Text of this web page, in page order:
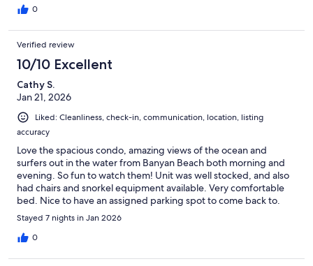
0
Verified review
10/10 Excellent
Cathy S.
Jan 21, 2026
Liked: Cleanliness, check-in, communication, location, listing
accuracy
Love the spacious condo, amazing views of the ocean and
surfers out in the water from Banyan Beach both morning and
evening. So fun to watch them! Unit was well stocked, and also
had chairs and snorkel equipment available. Very comfortable
bed. Nice to have an assigned parking spot to come back to.
Easy check-in and communication with owner. Would definitely
stay here again!
Stayed 7 nights in Jan 2026
0